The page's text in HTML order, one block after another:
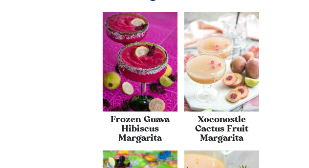
Frozen Guava
Hibiscus
Margarita
Xoconostle
Cactus Fruit
Margarita